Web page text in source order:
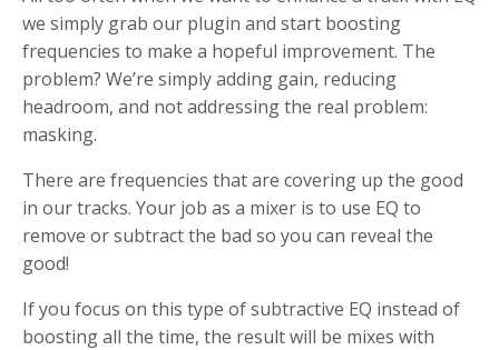
we simply grab our plugin and start boosting
frequencies to make a hopeful improvement. The
problem? We’re simply adding gain, reducing
headroom, and not addressing the real problem:
masking.
There are frequencies that are covering up the good
in our tracks. Your job as a mixer is to use EQ to
remove or subtract the bad so you can reveal the
good!
If you focus on this type of subtractive EQ instead of
boosting all the time, the result will be mixes with